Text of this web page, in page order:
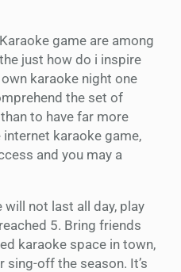
Karaoke game are among
the just how do i inspire
karaoke night one
the set of
to have far more
karaoke game,
and you may a
will not last all day, play
5. Bring friends
karaoke space in town,
sing-off the season. It’s